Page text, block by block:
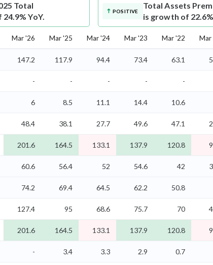
Total
YoY.
POSITIVE
Total Assets
is growth of
Mar '26 Mar '25 Mar '24 Mar '23 Mar '22 Mar
147.2 117.9 94.4 73.4 63.1
- - - - -
6 8.5 11.1 14.4 10.6
48.4 38.1 27.7 49.6 47.1
201.6 164.5 133.1 137.9 120.8
60.6 56.4 52 54.6 42
74.2 69.4 64.5 62.2 50.8
127.4 95 68.6 75.7 70
201.6 164.5 133.1 137.9 120.8
- 3.4 3.3 2.9 0.7